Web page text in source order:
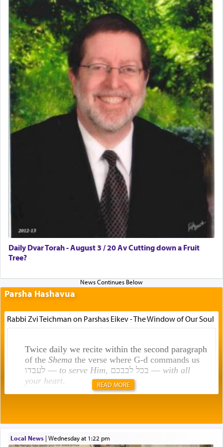
Daily Dvar Torah - August 3 / 20 Av Cutting down a Fruit
Tree?
Parsha Hashavua
Rabbi Zvi Teichman on Parshas Eikev - The Window of Our Soul
Twice daily we recite within the second paragraph
of the Shemathe verse where G-d commands us
לעבדו — to serve Him , בכל לבבכם — with all
your heart.
תפילה — prayer.
READ MORE
Local News| Wednesday at 1:22 pm